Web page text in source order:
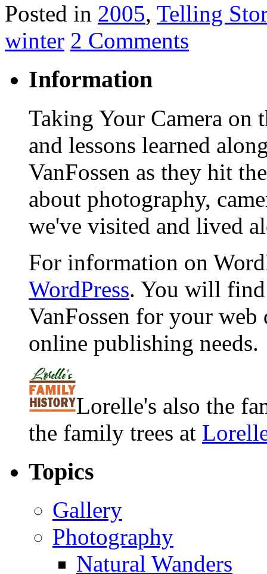
Posted in 2005, Telling
winter 2 Comments
Information
Taking Your Camera on
and lessons learned
VanFossen as they hit
about photography,
we've visited and lived
For information on
WordPress. You will
VanFossen for your
online publishing needs.
Lorelle's also the
the family trees at
Topics
Gallery
Photography
Natural Wanders